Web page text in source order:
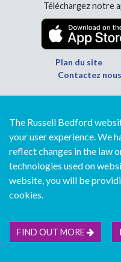
Téléchargez notre
Plan du site
Contactez
The Russell Bedford
your user experience. We
reflect changes in the law
technologies used on
website, you will be
cookies.
FIND OUT MORE